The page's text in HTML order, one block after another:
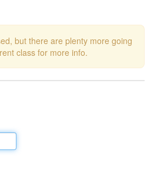
but there are plenty more going
class for more info.